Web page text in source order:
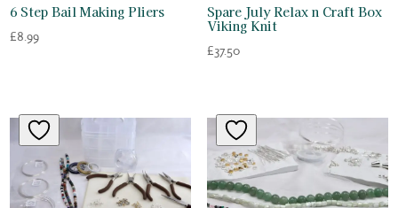
6 Step Bail Making Pliers
£8.99
Spare July Relax n Craft Box
Viking Knit
£37.50